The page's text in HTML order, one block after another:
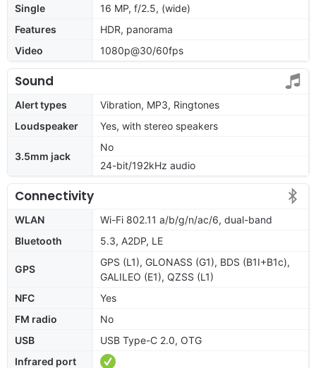
Single
16 MP, f/2.5, (wide)
Features
HDR, panorama
Video
1080p@30/60fps
Sound
Alert types
Vibration, MP3, Ringtones
Loudspeaker
Yes, with stereo speakers
3.5mm jack
No
24-bit/192kHz audio
Connectivity
WLAN
Wi-Fi 802.11 a/b/g/n/ac/6, dual-band
Bluetooth
5.3, A2DP, LE
GPS
GPS (L1), GLONASS (G1), BDS (B1I+B1c),
GALILEO (E1), QZSS (L1)
NFC
Yes
FM radio
No
USB
USB Type-C 2.0, OTG
Infrared port